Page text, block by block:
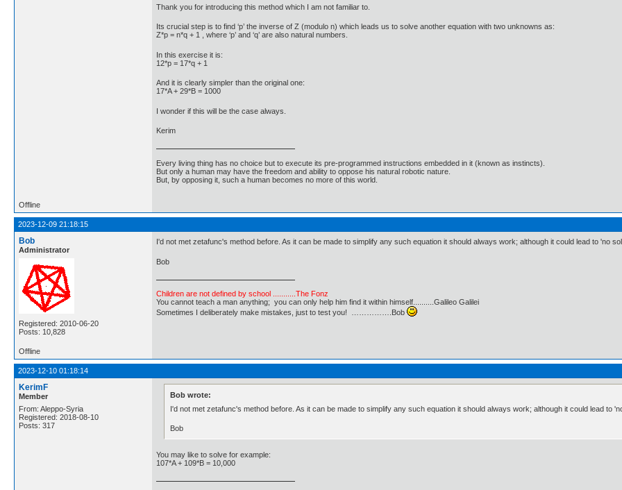
Thank you for introducing this method which I am not familiar to.
Its crucial step is to find ‘p’ the inverse of Z (modulo n) which leads us to solve another equation with two unknowns as:
Z*p = n*q + 1 , where ‘p’ and ‘q’ are also natural numbers.
In this exercise it is:
12*p = 17*q + 1
And it is clearly simpler than the original one:
17*A + 29*B = 1000
I wonder if this will be the case always.
Kerim
Every living thing has no choice but to execute its pre-programmed instructions embedded in it (known as instincts).
But only a human may have the freedom and ability to oppose his natural robotic nature.
But, by opposing it, such a human becomes no more of this world.
Offline
2023-12-09 21:18:15
Bob
Administrator
Registered: 2010-06-20
Posts: 10,828
I'd not met zetafunc's method before. As it can be made to simplify any such equation it should always work; although it could lead to 'no
Bob
Children are not defined by school ...........The Fonz
You cannot teach a man anything; you can only help him find it within himself..........Galileo Galilei
Sometimes I deliberately make mistakes, just to test you! …………….Bob
Offline
2023-12-10 01:18:14
KerimF
Member
From: Aleppo-Syria
Registered: 2018-08-10
Posts: 317
Bob wrote:
I'd not met zetafunc's method before. As it can be made to simplify any such equation it should always work; although it could lead to
Bob
You may like to solve for example:
107*A + 109*B = 10,000